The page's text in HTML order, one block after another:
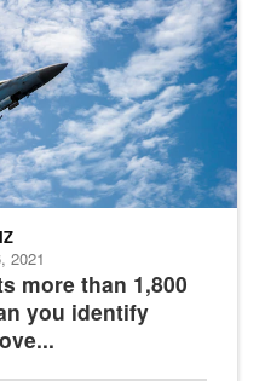
more than 1,800
you identify
2021